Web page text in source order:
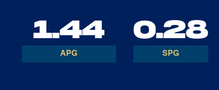
1.44
APG
0.28
SPG